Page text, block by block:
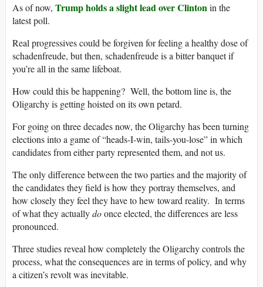
As of now, Trump holds a slight lead over Clintonin the
latest poll.
Real progressives could be forgiven for feeling a healthy dose of
schadenfreude, but then, schadenfreude is a bitter banquet if
you’re all in the same lifeboat.
How could this be happening? Well, the bottom line is, the
Oligarchy is getting hoisted on its own petard.
For going on three decades now, the Oligarchy has been turning
elections into a game of “heads-I-win, tails-you-lose” in which
candidates from either party represented them, and not us.
The only difference between the two parties and the majority of
the candidates they field is how they portray themselves, and
how closely they feel they have to hew toward reality. In terms
of what they actuallydoonce elected, the differences are less
pronounced.
Three studies reveal how completely the Oligarchy controls the
process, what the consequences are in terms of policy, and why
a citizen’s revolt was inevitable.